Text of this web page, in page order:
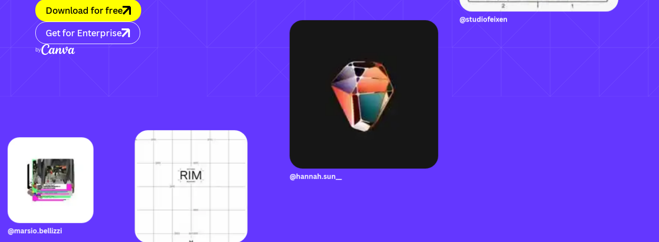
Download for free
Get for Enterprise
by
@hannah.sun__